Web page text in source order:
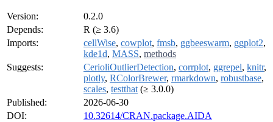
Version:
0.2.0
Depends:
R (≥ 3.6)
Imports:
cellWise, cowplot, fmsb, ggbeeswarm, ggplot2,
kde1d, MASS, methods
Suggests:
CerioliOutlierDetection, corrplot, ggrepel, knitr,
plotly, RColorBrewer, rmarkdown, robustbase,
scales, testthat (≥ 3.0.0)
Published:
2026-06-30
DOI:
10.32614/CRAN.package.AIDA